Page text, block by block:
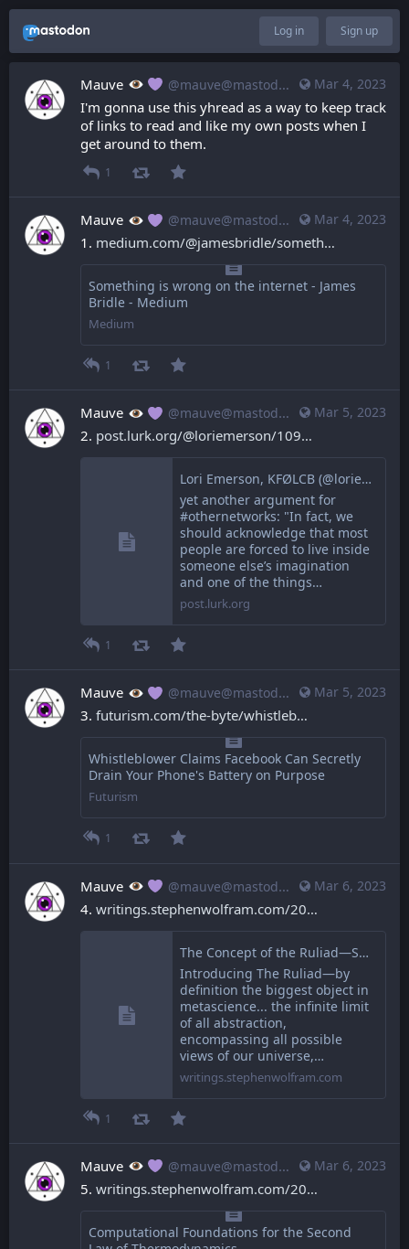
Log in Sign up
Mar 4, 2023
Mauve @mauve@mastodon.mauve.moe
I'm gonna use this yhread as a way to keep track
of links to read and like my own posts when I
get around to them.
1
Mar 4, 2023
Mauve @mauve@mastodon.mauve.moe
1. medium.com/@jamesbridle/someth
Something is wrong on the internet - James
Bridle - Medium
Medium
1
Mar 5, 2023
Mauve @mauve@mastodon.mauve.moe
2. post.lurk.org/@loriemerson/109
Lori Emerson, KFØLCB (@loriemerson@post.lurk.org)
yet another argument for
#othernetworks: "In fact, we
should acknowledge that most
people are forced to live inside
someone else’s imagination
and one of the things…
post.lurk.org
1
Mar 5, 2023
Mauve @mauve@mastodon.mauve.moe
3. futurism.com/the-byte/whistleb
Whistleblower Claims Facebook Can Secretly
Drain Your Phone's Battery on Purpose
Futurism
1
Mar 6, 2023
Mauve @mauve@mastodon.mauve.moe
4. writings.stephenwolfram.com/20
The Concept of the Ruliad—Stephen Wolfram Writings
Introducing The Ruliad—by
definition the biggest object in
metascience... the infinite limit
of all abstraction,
encompassing all possible
views of our universe,…
writings.stephenwolfram.com
1
Mar 6, 2023
Mauve @mauve@mastodon.mauve.moe
5. writings.stephenwolfram.com/20
Computational Foundations for the Second